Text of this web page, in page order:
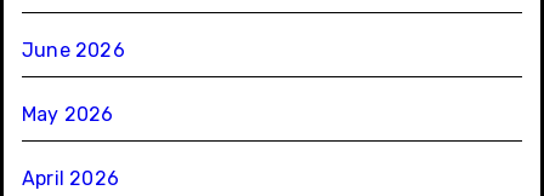
June 2026
May 2026
April 2026